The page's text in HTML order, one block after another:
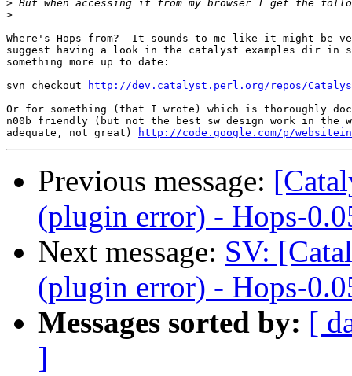
>
>
Where's Hops from?  It sounds to me like it might
suggest having a look in the catalyst examples dir
something more up to date:
svn checkout
http://dev.catalyst.perl.org/repos/
Or for something (that I wrote) which is thoroughly
n00b friendly (but not the best sw design work in
adequate, not great)
http://code.google.com/p/
Previous message:
(plugin error) - Hops-
Next message: SV:
(plugin error) - Hops-
Messages sorted by: [
]